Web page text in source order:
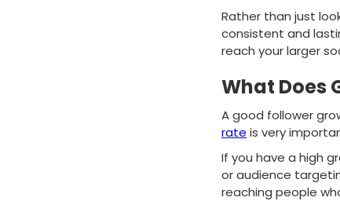
Rather than just
consistent and
reach your larger
What Does
A good follower
rate is very
If you have a high
or audience
reaching people